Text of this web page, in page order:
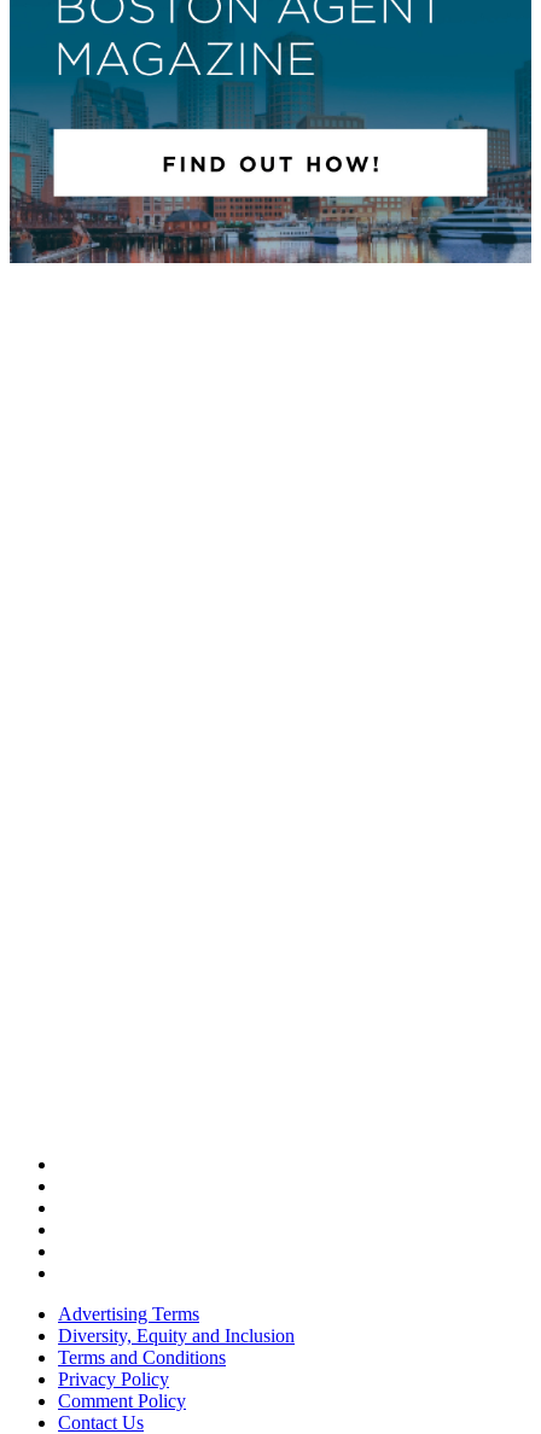
Advertising Terms
Diversity, Equity and Inclusion
Terms and Conditions
Privacy Policy
Comment Policy
Contact Us